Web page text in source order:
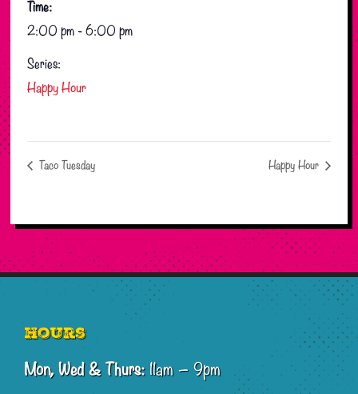
Time:
2:00 pm - 6:00 pm
Series:
Happy Hour
Taco Tuesday Happy Hour
Footer
Hours
Mon, Wed & Thurs:11am – 9pm